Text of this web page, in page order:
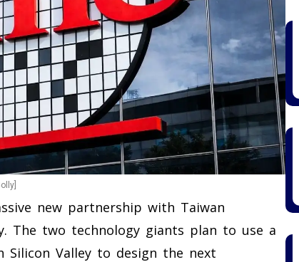
new partnership with Taiwan
The two technology giants plan to use a
Silicon Valley to design the next